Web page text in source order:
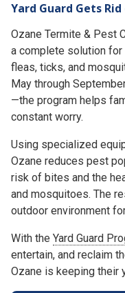
Yard Guard Gets
Ozane Termite & Pest
a complete solution
fleas, ticks, and
May through
—the program helps
constant worry.
Using specialized
Ozane reduces pest
risk of bites and the
and mosquitoes. The
outdoor environment
With the Yard Guard
entertain, and reclaim
Ozane is keeping their